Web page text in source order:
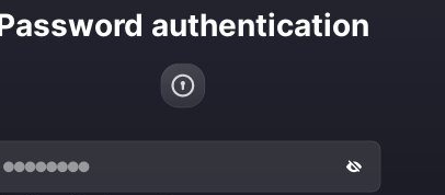
authentication